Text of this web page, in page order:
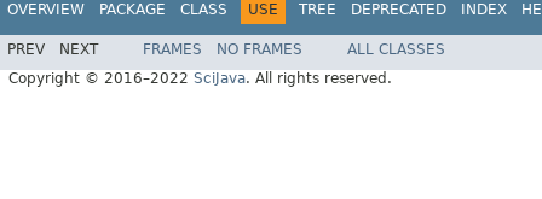
OVERVIEW PACKAGE CLASS USE TREE DEPRECATED INDEX
PREV NEXT FRAMES NO FRAMES
ALL CLASSES
Copyright © 2016–2022 SciJava. All rights reserved.